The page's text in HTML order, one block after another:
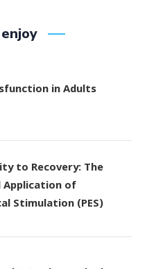
in Adults
to Recovery: The
Application of
Stimulation (PES)